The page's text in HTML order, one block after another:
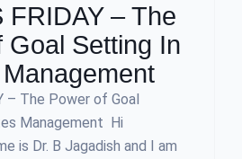
FRIDAY – The
Goal Setting In
– The Power of Goal
Management Hi
is Dr. B Jagadish and I am